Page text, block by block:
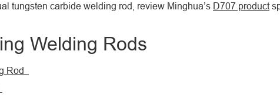
tungsten carbide welding rod, review Minghua’s D707 product
Welding Rods
Rod